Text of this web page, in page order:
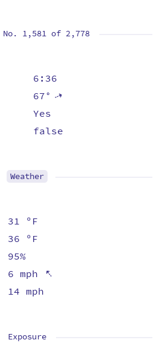
No. 1,581 of 2,778
6:36
67°⇡
Yes
false
Weather
31 ºF
36 ºF
95%
6 mph ⇡
14 mph
Exposure